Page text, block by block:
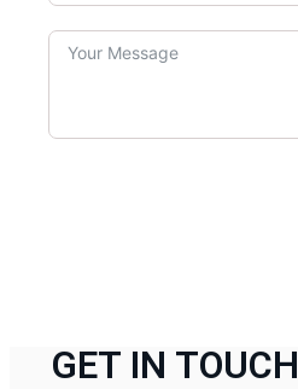
GET IN TOUCH